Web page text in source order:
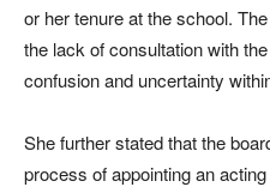
or her tenure at the school.
the lack of consultation with
confusion and uncertainty
She further stated that the
process of appointing an